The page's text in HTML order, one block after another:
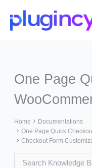
content
One Page
Home
Documentations
One Page Quick
Checkout Form